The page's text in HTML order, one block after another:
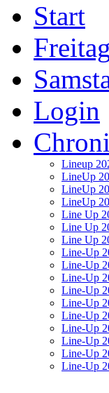
Start
Freitag
Login
Lineup
LineUp
LineUp
LineUp
Line Up
Line Up
Line Up
Line-Up
Line-Up
Line-Up
Line-Up
Line-Up
Line-Up
Line-Up
Line-Up
Line-Up
Line-Up